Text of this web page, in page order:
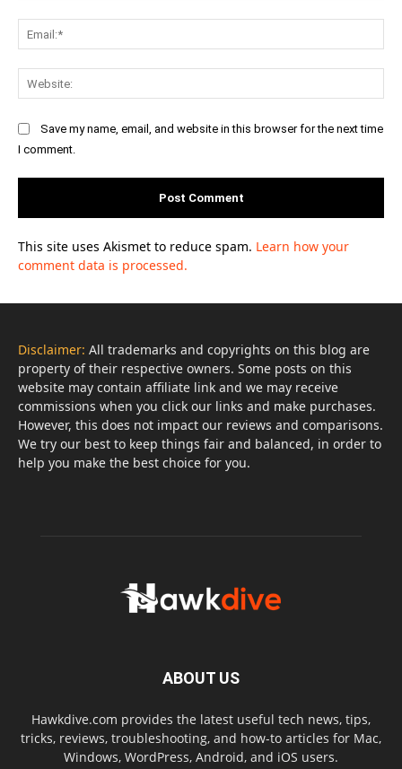
Save my name, email, and website in this browser for the next time
I comment.
This site uses Akismet to reduce spam. Learn how your
comment data is processed.
Disclaimer: All trademarks and copyrights on this blog are
property of their respective owners. Some posts on this
website may contain affiliate link and we may receive
commissions when you click our links and make purchases.
However, this does not impact our reviews and comparisons.
We try our best to keep things fair and balanced, in order to
help you make the best choice for you.
ABOUT US
Hawkdive.com provides the latest useful tech news, tips,
tricks, reviews, troubleshooting, and how-to articles for Mac,
Windows, WordPress, Android, and iOS users.